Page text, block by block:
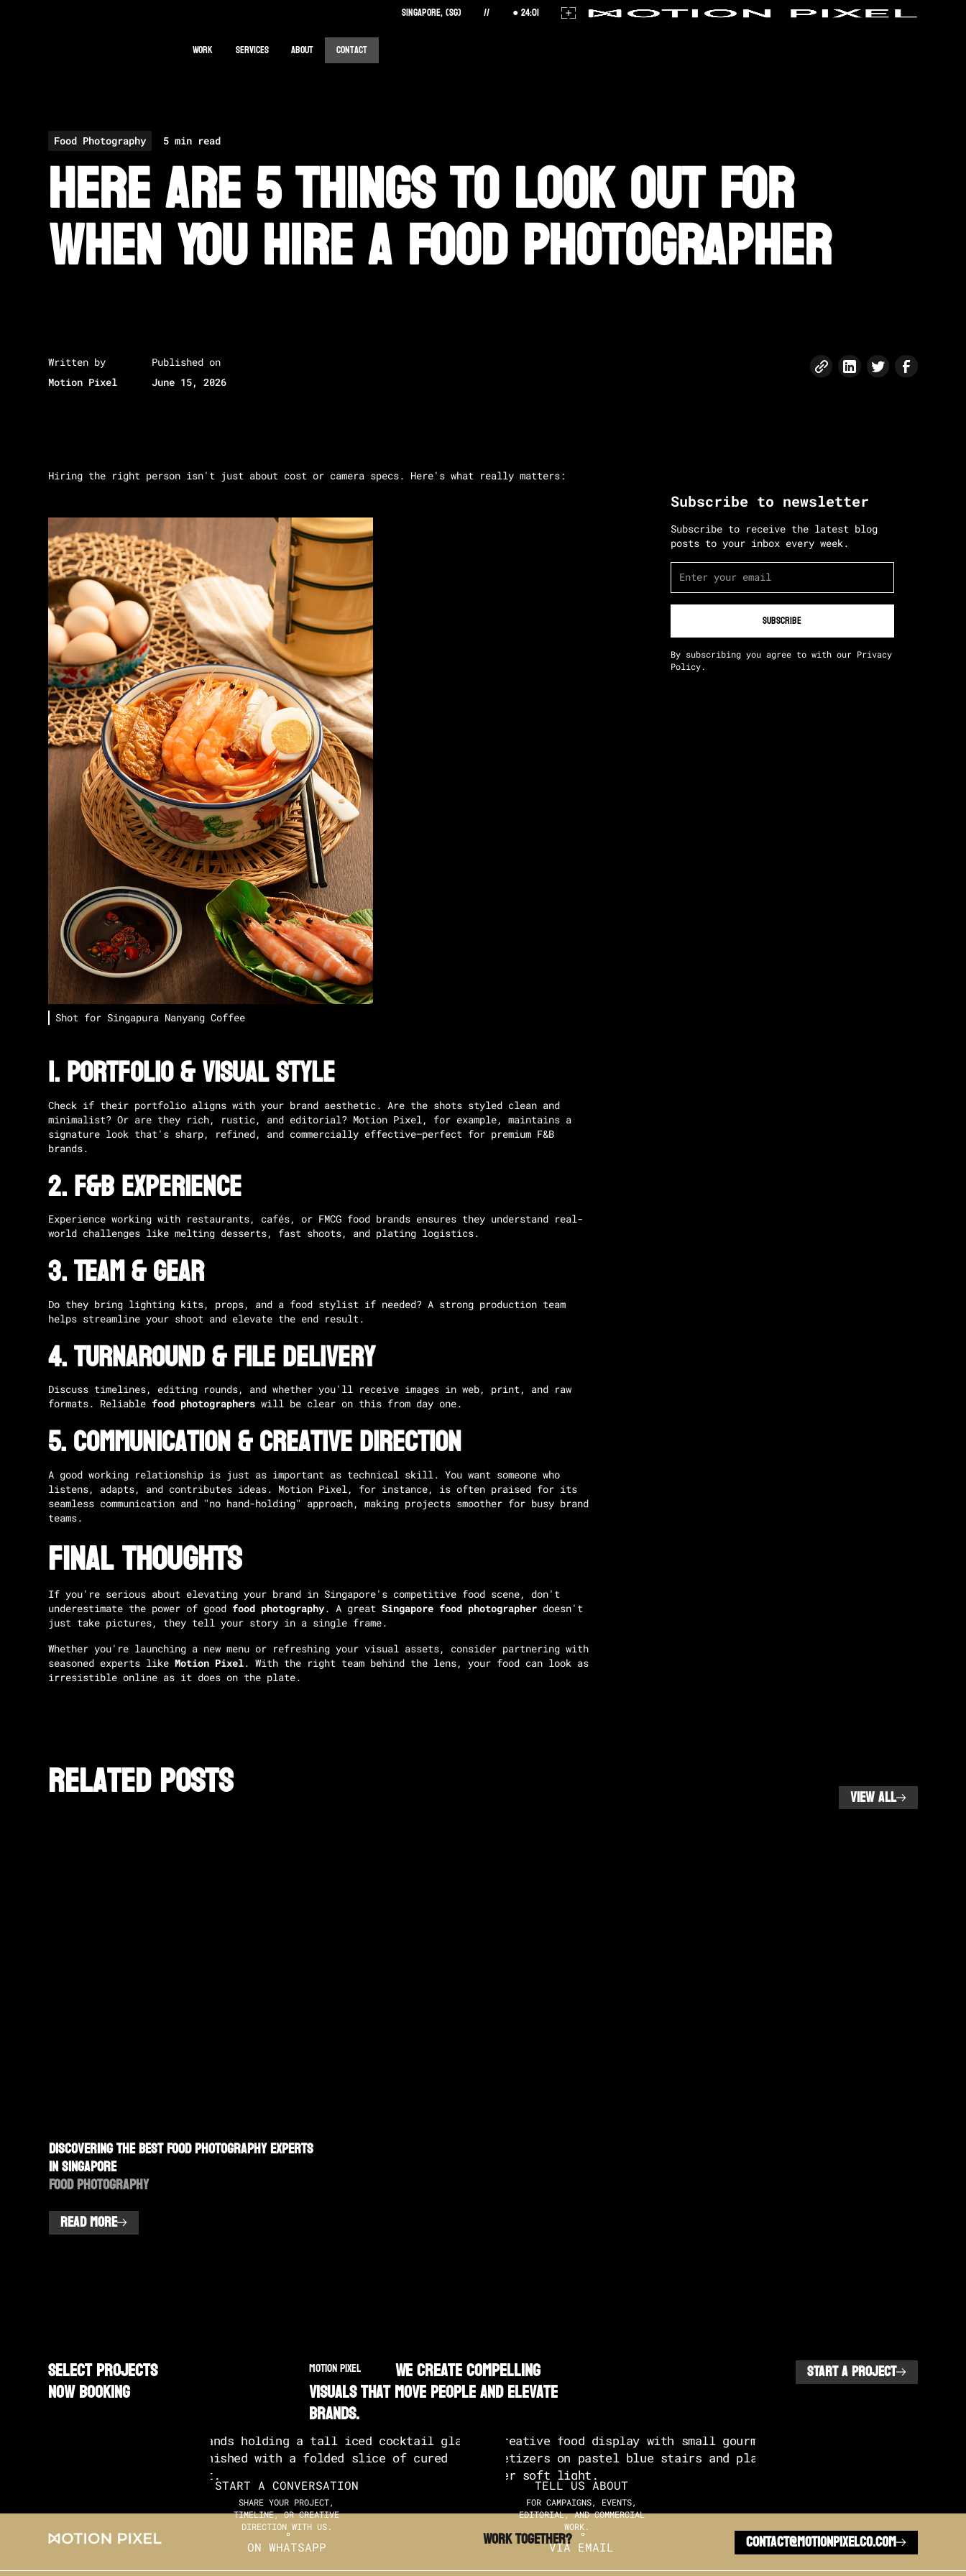
Singapore, (SG) // 24:01
Work Services About Contact
Food Photography 5 min read
Here Are 5 Things to Look Out For
When You Hire a Food Photographer
Written by
Motion Pixel
Published on
June 15, 2026
Hiring the right person isn't just about cost or camera specs. Here's what really matters:
Shot for Singapura Nanyang Coffee
1.Portfolio & Visual Style
Check if their portfolio aligns with your brand aesthetic. Are the shots styled clean and
minimalist? Or are they rich, rustic, and editorial? Motion Pixel, for example, maintains a
signature look that's sharp, refined, and commercially effective—perfect for premium F&B
brands.
2.F&B Experience
Experience working with restaurants, cafés, or FMCG food brands ensures they understand real-
world challenges like melting desserts, fast shoots, and plating logistics.
3.Team & Gear
Do they bring lighting kits, props, and a food stylist if needed? A strong production team
helps streamline your shoot and elevate the end result.
4.Turnaround & File Delivery
Discuss timelines, editing rounds, and whether you'll receive images in web, print, and raw
formats. Reliablefood photographers will be clear on this from day one.
5.Communication & Creative Direction
A good working relationship is just as important as technical skill. You want someone who
listens, adapts, and contributes ideas. Motion Pixel, for instance, is often praised for its
seamless communication and "no hand-holding" approach, making projects smoother for busy brand
teams.
Final Thoughts
If you're serious about elevating your brand in Singapore's competitive food scene, don't
underestimate the power of goodfood photography. A greatSingapore food photographer doesn't
just take pictures, they tell your story in a single frame.
Whether you're launching a new menu or refreshing your visual assets, consider partnering with
seasoned experts likeMotion Pixel. With the right team behind the lens, your food can look as
irresistible online as it does on the plate.
Subscribe to newsletter
Subscribe to receive the latest blog
posts to your inbox every week.
By subscribing you agree to with our Privacy
Policy.
Related posts VIEW ALL
Discovering the Best Food Photography Experts
in Singapore
Food Photography
READ MORE
SELECT PROJECTS
NOW BOOKING
MOTION PIXEL We create compelling
visuals that move people and elevate
brands.
START A PROJECT
START A CONVERSATION
SHARE YOUR PROJECT,
TIMELINE, OR CREATIVE
DIRECTION WITH US.
ON WHATSAPP
TELL US ABOUT
FOR CAMPAIGNS, EVENTS,
EDITORIAL, AND COMMERCIAL
WORK.
VIA EMAIL
Work TOGETHER? CONTACT@MOTIONPIXELCO.COM